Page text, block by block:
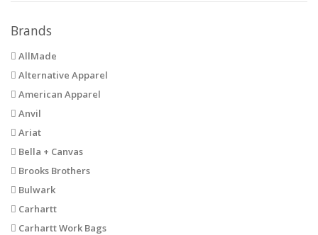
Brands
AllMade
Alternative Apparel
American Apparel
Anvil
Ariat
Bella + Canvas
Brooks Brothers
Bulwark
Carhartt
Carhartt Work Bags